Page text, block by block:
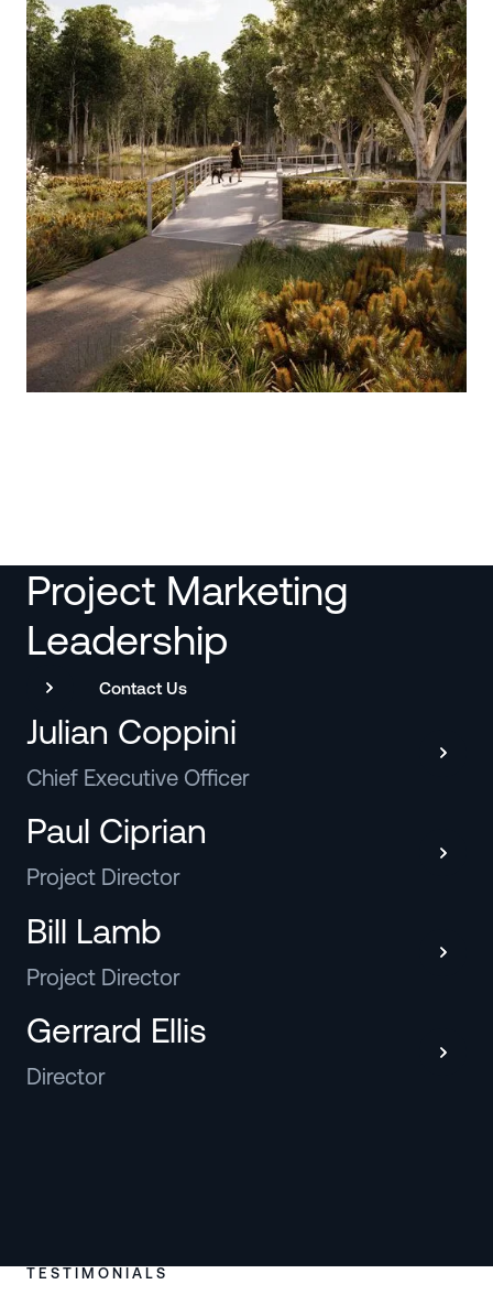
Project Marketing
Leadership
Contact Us
Julian Coppini
Chief Executive Officer
Paul Ciprian
Project Director
Bill Lamb
Project Director
Gerrard Ellis
Director
TESTIMONIALS